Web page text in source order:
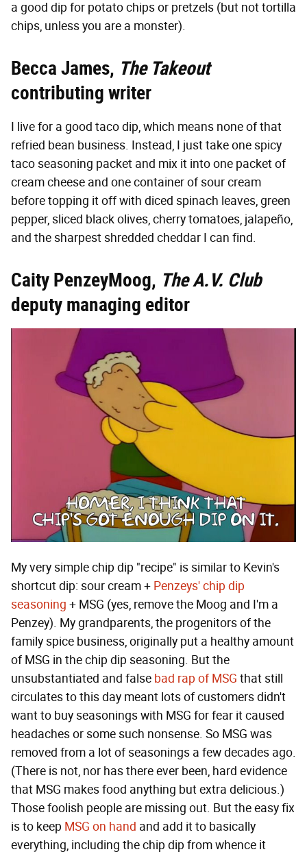
a good dip for potato chips or pretzels (but not tortilla
chips, unless you are a monster).
Becca James, The Takeout
contributing writer
I live for a good taco dip, which means none of that
refried bean business. Instead, I just take one spicy
taco seasoning packet and mix it into one packet of
cream cheese and one container of sour cream
before topping it off with diced spinach leaves, green
pepper, sliced black olives, cherry tomatoes, jalapeño,
and the sharpest shredded cheddar I can find.
Caity PenzeyMoog, The A.V. Club
deputy managing editor
My very simple chip dip "recipe" is similar to Kevin's
shortcut dip: sour cream + Penzeys' chip dip
seasoning + MSG (yes, remove the Moog and I'm a
Penzey). My grandparents, the progenitors of the
family spice business, originally put a healthy amount
of MSG in the chip dip seasoning. But the
unsubstantiated and false bad rap of MSG that still
circulates to this day meant lots of customers didn't
want to buy seasonings with MSG for fear it caused
headaches or some such nonsense. So MSG was
removed from a lot of seasonings a few decades ago.
(There is not, nor has there ever been, hard evidence
that MSG makes food anything but extra delicious.)
Those foolish people are missing out. But the easy fix
is to keep MSG on hand and add it to basically
everything, including the chip dip from whence it